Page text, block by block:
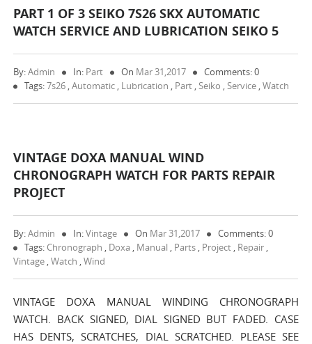
PART 1 OF 3 SEIKO 7S26 SKX AUTOMATIC
WATCH SERVICE AND LUBRICATION SEIKO 5
By:Admin In: Part On Mar 31,2017
Comments: 0
Tags:7s26 ,Automatic , Lubrication , Part ,Seiko ,Service ,Watch
VINTAGE DOXA MANUAL WIND
CHRONOGRAPH WATCH FOR PARTS REPAIR
PROJECT
By:Admin In:Vintage On Mar 31,2017
Comments: 0
Tags: Chronograph , Doxa , Manual , Parts , Project , Repair ,
Vintage ,Watch ,Wind
VINTAGE DOXA MANUAL WINDING CHRONOGRAPH
WATCH. BACK SIGNED, DIAL SIGNED BUT FADED. CASE
HAS DENTS, SCRATCHES, DIAL SCRATCHED. PLEASE SEE